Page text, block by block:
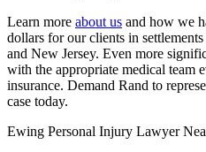
Learn more about us and how we
dollars for our clients in
and New Jersey. Even more
with the appropriate medical team
insurance. Demand Rand to
case today.
Ewing Personal Injury Lawyer